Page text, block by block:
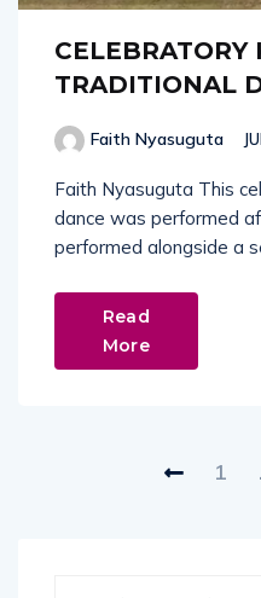
CELEBRATORY
TRADITIONAL
Faith Nyasuguta
Faith Nyasuguta This
dance was performed
performed alongside a
Read
More
1